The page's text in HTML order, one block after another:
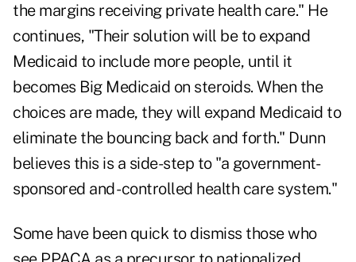
the margins receiving private health care." He
continues, "Their solution will be to expand
Medicaid to include more people, until it
becomes Big Medicaid on steroids. When the
choices are made, they will expand Medicaid to
eliminate the bouncing back and forth." Dunn
believes this is a side-step to "a government-
sponsored and -controlled health care system."
Some have been quick to dismiss those who